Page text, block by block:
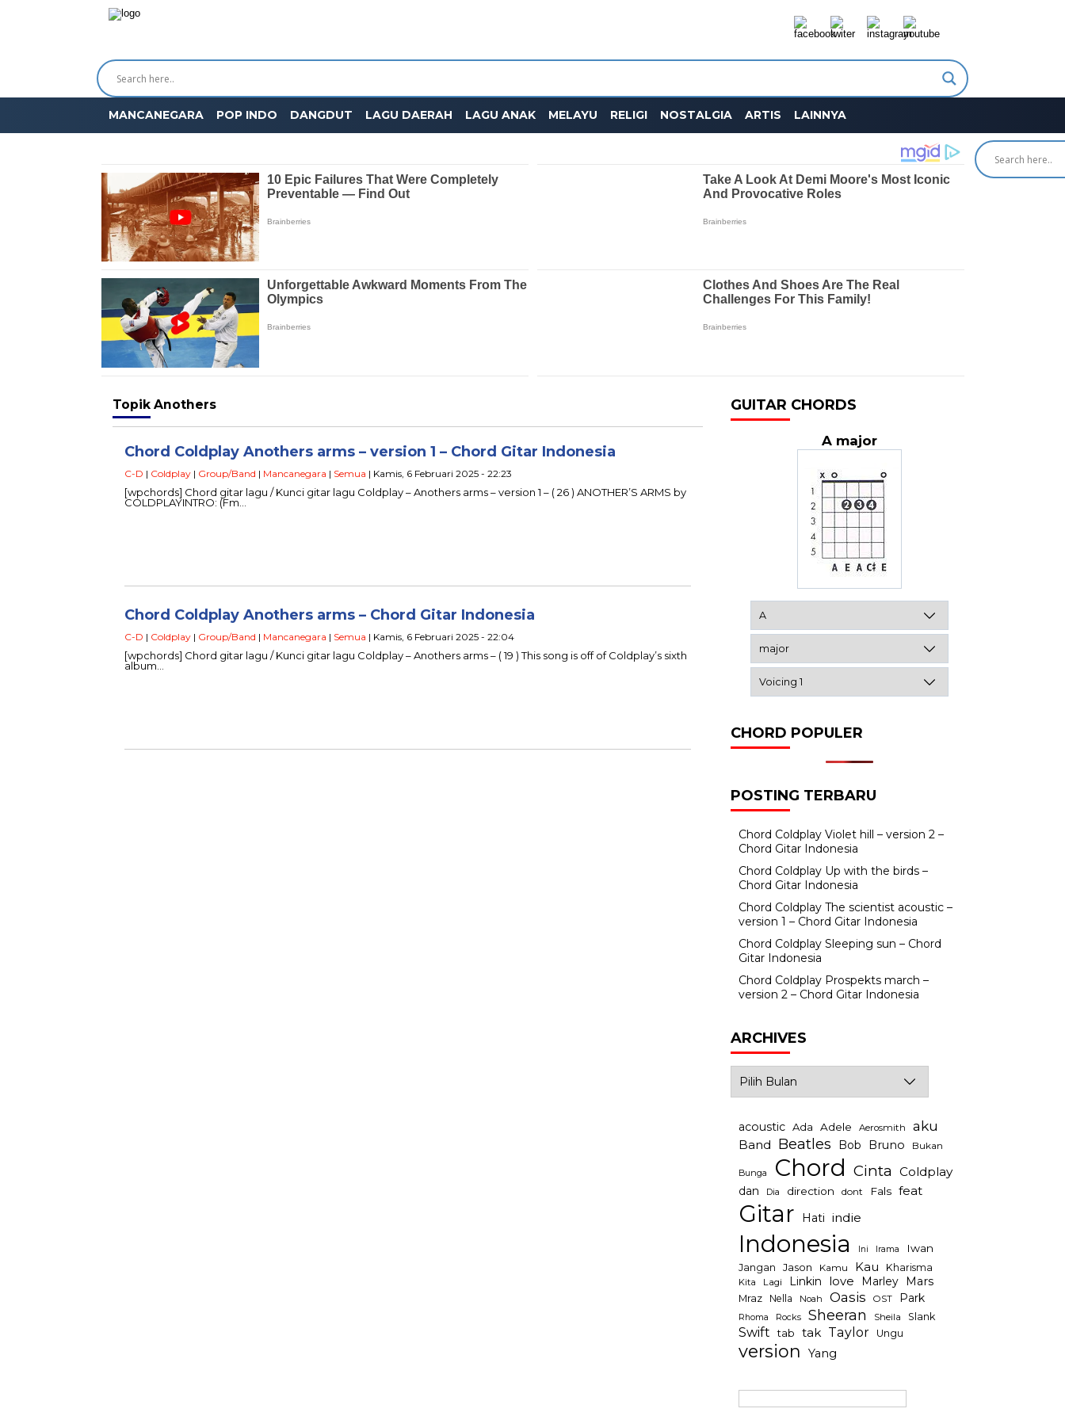
MANCANEGARA POP INDO DANGDUT LAGU DAERAH LAGU ANAK MELAYU RELIGI NOSTALGIA ARTIS LAINNYA
Topik Anothers
Chord Coldplay Anothers arms – version 1 – Chord Gitar Indonesia
C-D | Coldplay | Group/Band | Mancanegara | Semua | Kamis, 6 Februari 2025 - 22:23
[wpchords] Chord gitar lagu / Kunci gitar lagu Coldplay – Anothers arms – version 1 – ( 26 ) ANOTHER’S ARMS by
COLDPLAYINTRO: (Fm…
Chord Coldplay Anothers arms – Chord Gitar Indonesia
C-D | Coldplay | Group/Band | Mancanegara | Semua | Kamis, 6 Februari 2025 - 22:04
[wpchords] Chord gitar lagu / Kunci gitar lagu Coldplay – Anothers arms – ( 19 ) This song is off of Coldplay’s sixth
album…
GUITAR CHORDS
A major
CHORD POPULER
POSTING TERBARU
Chord Coldplay Violet hill – version 2 –
Chord Gitar Indonesia
Chord Coldplay Up with the birds –
Chord Gitar Indonesia
Chord Coldplay The scientist acoustic –
version 1 – Chord Gitar Indonesia
Chord Coldplay Sleeping sun – Chord
Gitar Indonesia
Chord Coldplay Prospekts march –
version 2 – Chord Gitar Indonesia
ARCHIVES
acoustic Ada Adele Aerosmith aku
Band Beatles Bob Bruno Bukan
Bunga Chord Cinta Coldplay
dan Dia direction dont Fals feat
Gitar Hati indie
Indonesia Ini Irama Iwan
Jangan Jason Kamu Kau Kharisma
Kita Lagi Linkin love Marley Mars
Mraz Nella Noah Oasis OST Park
Rhoma Rocks Sheeran Sheila Slank
Swift tab tak Taylor Ungu
version Yang